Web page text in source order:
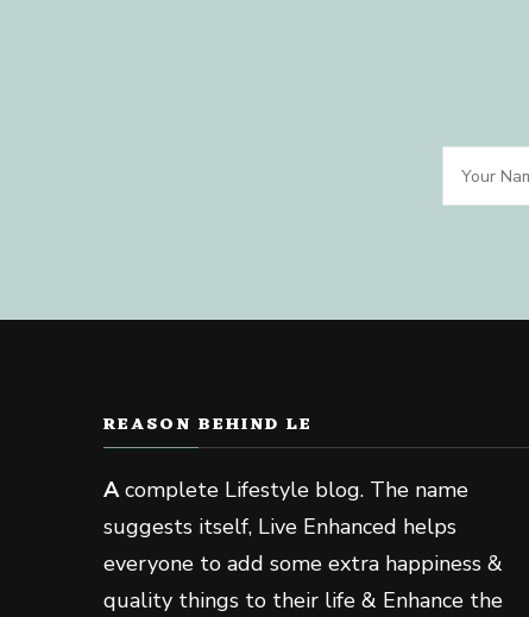
REASON BEHIND LE
Acomplete Lifestyle blog. The name
suggests itself, Live Enhanced helps
everyone to add some extra happiness &
quality things to their life & Enhance the